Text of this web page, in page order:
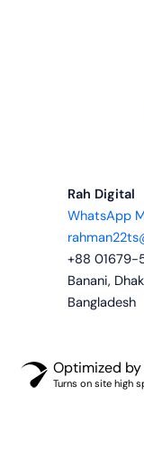
Rah Digital
WhatsApp
+88
Banani,
Bangladesh
Optimized
Turns on site high